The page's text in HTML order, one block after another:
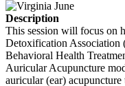
Description
This session will focus on
Detoxification
Behavioral Health
Auricular Acupuncture
auricular (ear)